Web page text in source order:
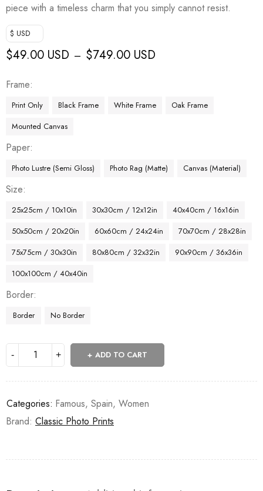
piece with a timeless charm that you simply cannot resist.
$ USD
$49.00 USD – $749.00 USD
Frame
Print Only Black Frame White Frame
Oak Frame
Mounted Canvas
Paper
Photo Lustre (Semi Gloss) Photo Rag (Matte) Canvas (Material)
Size
25x25cm / 10x10in 30x30cm / 12x12in
40x40cm / 16x16in
50x50cm / 20x20in
60x60cm / 24x24in
70x70cm / 28x28in
75x75cm / 30x30in
80x80cm / 32x32in
90x90cm / 36x36in
100x100cm / 40x40in
Border
Border No Border
ADD TO CART
Categories: Famous, Spain, Women
Brand: Classic Photo Prints